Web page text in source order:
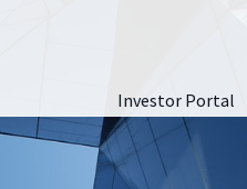
Investor Portal